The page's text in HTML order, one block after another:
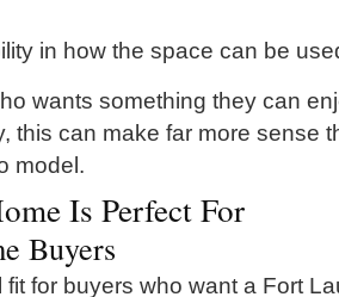
in how the space can be
wants something they can
this can make far more sense
model.
Is Perfect For
Buyers
fit for buyers who want a Fort